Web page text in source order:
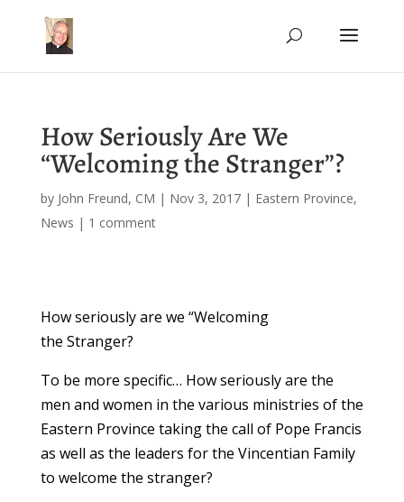
How Seriously Are We
“Welcoming the Stranger”?
by John Freund, CM | Nov 3, 2017| Eastern Province,
News | 1 comment
How seriously are we “Welcoming
the Stranger?
To be more specific… How seriously are the
men and women in the various ministries of the
Eastern Province taking the call of Pope Francis
as well as the leaders for the Vincentian Family
to welcome the stranger?